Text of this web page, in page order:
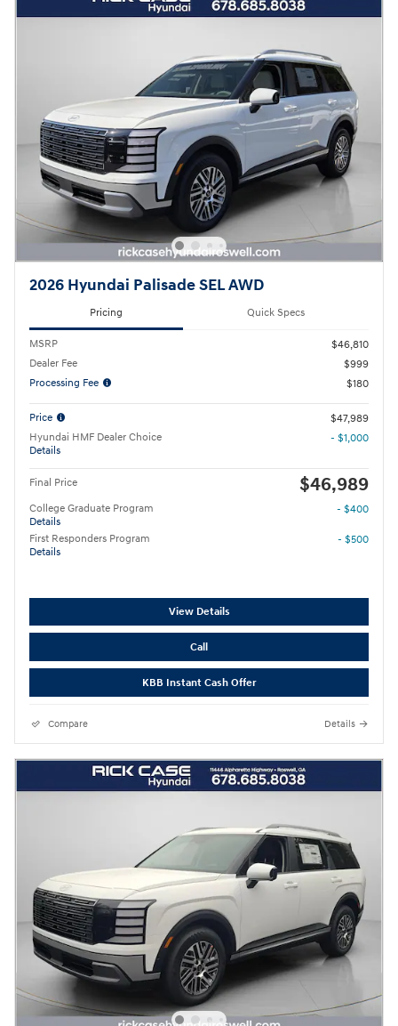
2026 Hyundai Palisade SEL AWD
Pricing Quick Specs
MSRP
$46,810
Dealer Fee
$999
Processing Fee
$180
Price
$47,989
Hyundai HMF Dealer Choice
Details
- $1,000
Final Price $46,989
College Graduate Program
Details
- $400
First Responders Program
Details
- $500
View Details
Call
KBB Instant Cash Offer
Compare Details